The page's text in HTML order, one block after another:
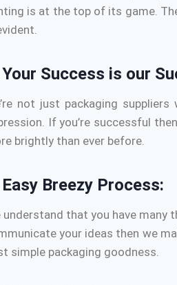
is at the top of its game.
Your Success is our
not just packaging
If you’re successful
brightly than ever before.
Easy Breezy Process:
understand that you have many
your ideas then we
simple packaging goodness.